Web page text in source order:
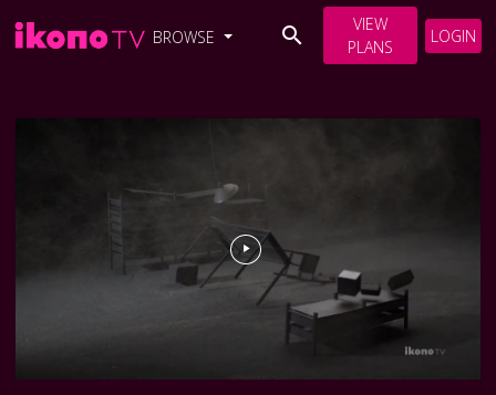
BROWSE
VIEW
PLANS
LOGIN